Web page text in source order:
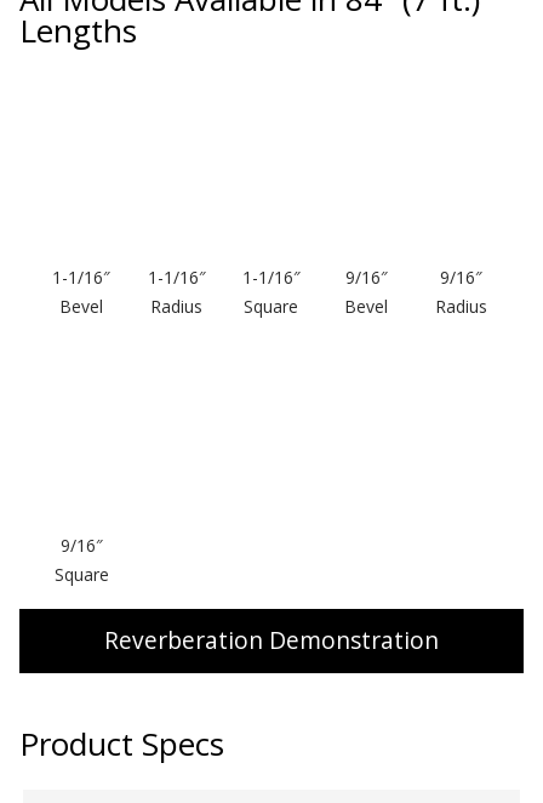
SoundBreak XP
Sound Fighter® Outdoor Barrier Wall System
Lengths
1-1/16″
Bevel
1-1/16″
Radius
1-1/16″
Square
9/16″
Bevel
9/16″
Radius
9/16″
Square
Reverberation Demonstration
Product Specs